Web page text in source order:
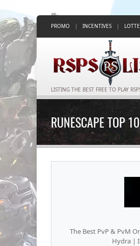
PROMO | INCENTIVES |
LISTING THE BEST FREE TO PLAY
RUNESCAPE TOP
The Best PvP & PvM
Hydra |